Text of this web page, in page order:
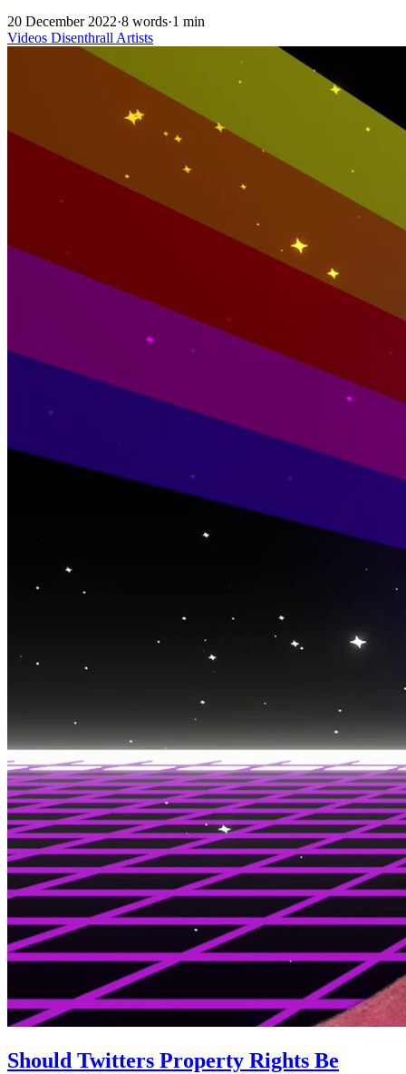
20 December 2022·8 words·1 min
Videos Disenthrall Artists
Should Twitters Property Rights Be